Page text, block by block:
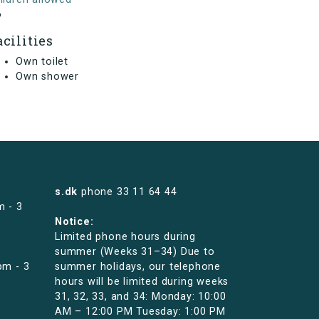
Own toilet
Own shower
- 3
- 3
s.dk phone 33 11 64 44
Notice:
Limited phone hours during
summer (Weeks 31–34) Due to
summer holidays, our telephone
hours will be limited during weeks
31, 32, 33, and 34: Monday: 10:00
AM – 12:00 PM Tuesday: 1:00 PM